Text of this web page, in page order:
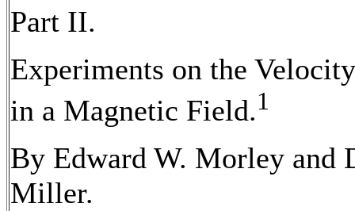
Part II.
Experiments on the
in a Magnetic Field.1
By Edward W. Morley and
Miller.